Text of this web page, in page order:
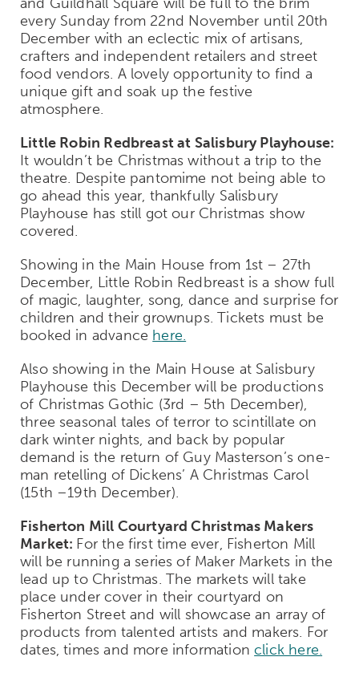
every Sunday from 22nd November until 20th
December with an eclectic mix of artisans,
crafters and independent retailers and street
food vendors. A lovely opportunity to find a
unique gift and soak up the festive
atmosphere.
Little Robin Redbreast at Salisbury Playhouse:
It wouldn’t be Christmas without a trip to the
theatre. Despite pantomime not being able to
go ahead this year, thankfully Salisbury
Playhouse has still got our Christmas show
covered.
Showing in the Main House from 1st – 27th
December, Little Robin Redbreast is a show full
of magic, laughter, song, dance and surprise for
children and their grownups. Tickets must be
booked in advance here.
Also showing in the Main House at Salisbury
Playhouse this December will be productions
of Christmas Gothic (3rd – 5th December),
three seasonal tales of terror to scintillate on
dark winter nights, and back by popular
demand is the return of Guy Masterson’s one-
man retelling of Dickens’ A Christmas Carol
(15th –19th December).
Fisherton Mill Courtyard Christmas Makers
Market: For the first time ever, Fisherton Mill
will be running a series of Maker Markets in the
lead up to Christmas. The markets will take
place under cover in their courtyard on
Fisherton Street and will showcase an array of
products from talented artists and makers. For
dates, times and more informationclick here.